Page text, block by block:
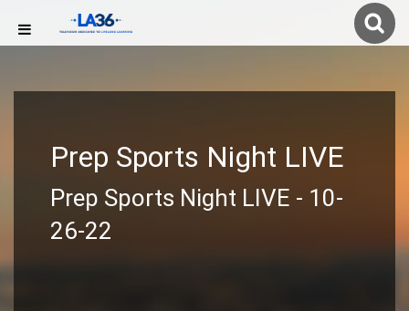
Prep Sports Night LIVE
Prep Sports Night LIVE - 10-
26-22